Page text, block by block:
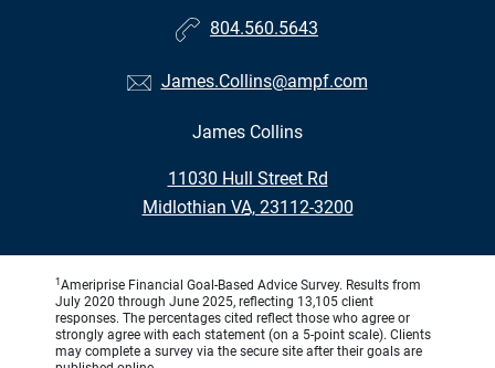
804.560.5643
James.Collins@ampf.com
James Collins
11030 Hull Street Rd
•
Midlothian VA, 23112-3200
1 Ameriprise Financial Goal-Based Advice Survey. Results from
July 2020 through June 2025, reflecting 13,105 client
responses. The percentages cited reflect those who agree or
strongly agree with each statement (on a 5-point scale). Clients
may complete a survey via the secure site after their goals are